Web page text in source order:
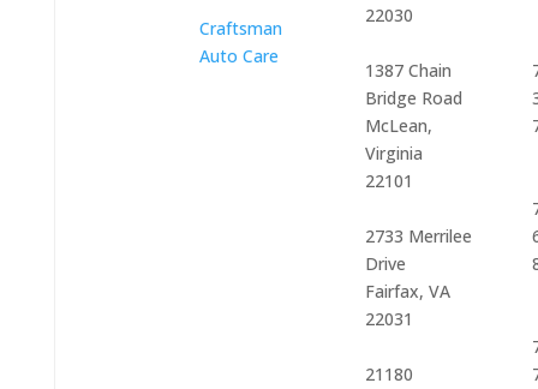
Craftsman
Auto Care
22030
1387 Chain
Bridge Road
McLean,
Virginia
22101
2733 Merrilee
Drive
Fairfax, VA
22031
21180